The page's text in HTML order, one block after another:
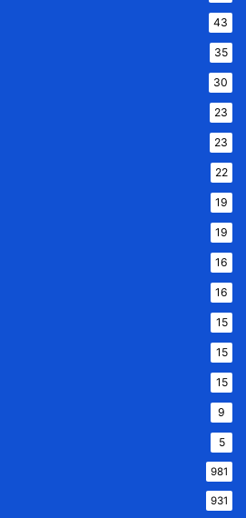
43
35
30
23
23
22
19
19
16
16
15
15
15
9
5
981
931